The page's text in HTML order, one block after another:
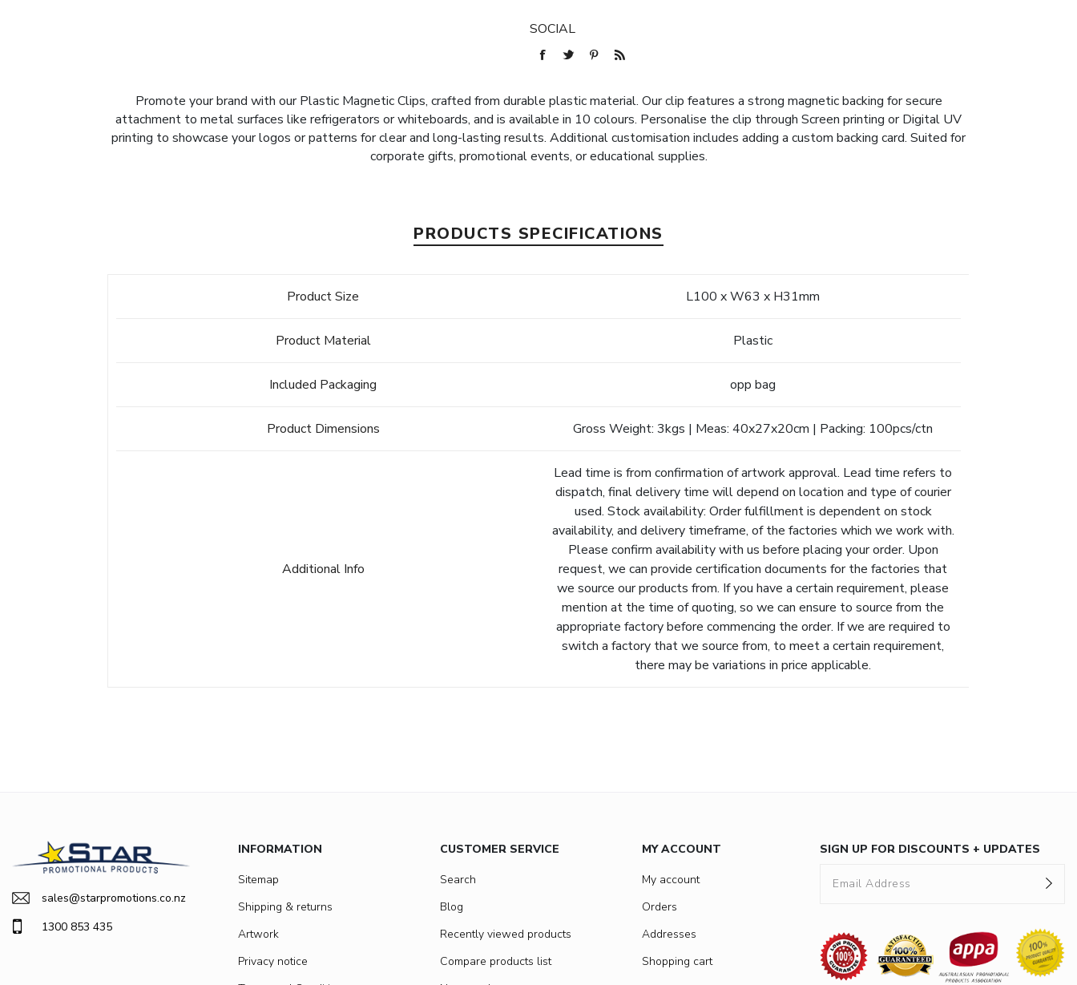
SOCIAL
Promote your brand with our Plastic Magnetic Clips, crafted from durable plastic material. Our clip features a strong magnetic backing for secure
attachment to metal surfaces like refrigerators or whiteboards, and is available in 10 colours. Personalise the clip through Screen printing or Digital UV
printing to showcase your logos or patterns for clear and long-lasting results. Additional customisation includes adding a custom backing card. Suited for
corporate gifts, promotional events, or educational supplies.
PRODUCTS SPECIFICATIONS
Product Size L100 x W63 x H31mm
Product Material Plastic
Included Packaging opp bag
Product Dimensions Gross Weight: 3kgs | Meas: 40x27x20cm | Packing: 100pcs/ctn
Additional Info
Lead time is from confirmation of artwork approval. Lead time refers to
dispatch, final delivery time will depend on location and type of courier
used. Stock availability: Order fulfillment is dependent on stock
availability, and delivery timeframe, of the factories which we work with.
Please confirm availability with us before placing your order. Upon
request, we can provide certification documents for the factories that
we source our products from. If you have a certain requirement, please
mention at the time of quoting, so we can ensure to source from the
appropriate factory before commencing the order. If we are required to
switch a factory that we source from, to meet a certain requirement,
there may be variations in price applicable.
sales@starpromotions.co.nz
1300 853 435
INFORMATION
Sitemap
Shipping & returns
Artwork
Privacy notice
CUSTOMER SERVICE
Search
Blog
Recently viewed products
Compare products list
MY ACCOUNT
My account
Orders
Addresses
Shopping cart
SIGN UP FOR DISCOUNTS + UPDATES